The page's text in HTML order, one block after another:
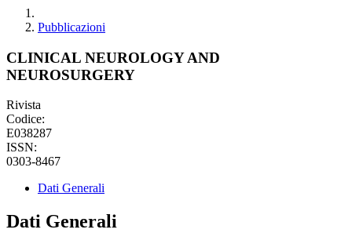
Pubblicazioni
CLINICAL NEUROLOGY AND
NEUROSURGERY
Rivista
Codice:
E038287
ISSN:
0303-8467
Dati Generali
Dati Generali